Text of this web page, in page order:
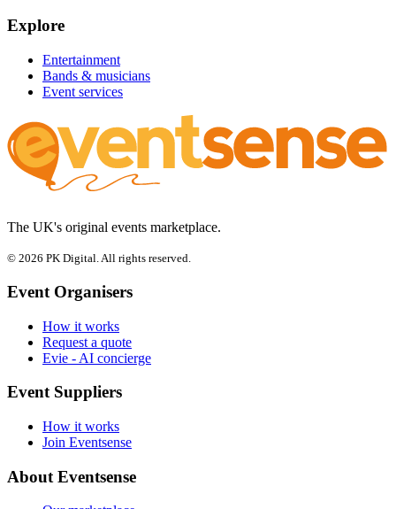
Explore
Entertainment
Bands & musicians
Event services
The UK's original events marketplace.
© 2026 PK Digital. All rights reserved.
Event Organisers
How it works
Request a quote
Evie - AI concierge
Event Suppliers
How it works
Join Eventsense
About Eventsense